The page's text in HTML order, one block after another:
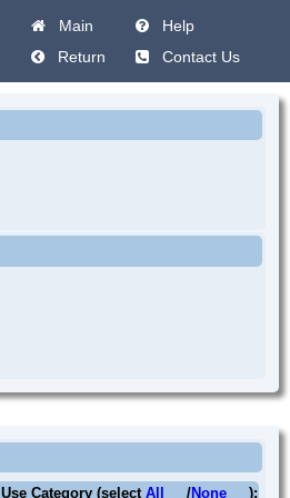
Main
Help
Return
Contact Us
Use Category (select All /None ):